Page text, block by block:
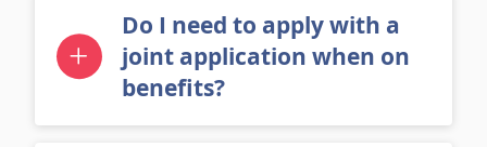
Do I need to apply with a
joint application when on
benefits?